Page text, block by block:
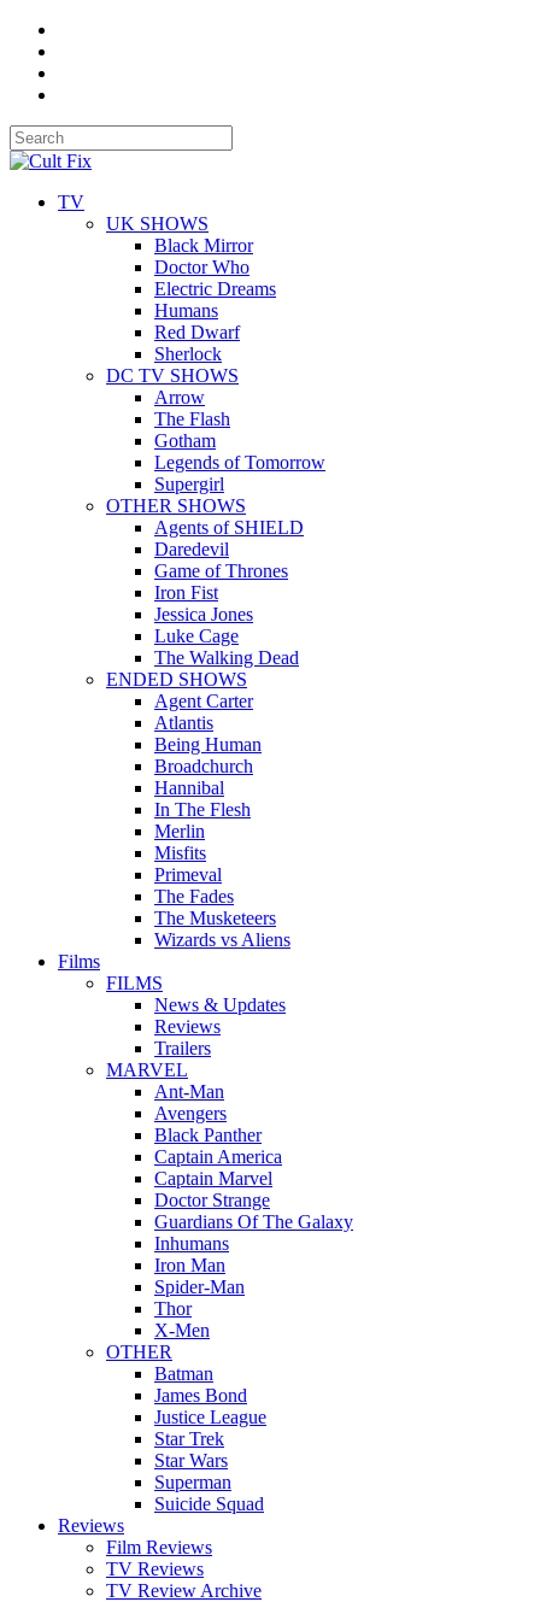
TV
UK SHOWS
Black Mirror
Doctor Who
Electric Dreams
Humans
Red Dwarf
Sherlock
DC TV SHOWS
Arrow
The Flash
Gotham
Legends of Tomorrow
Supergirl
OTHER SHOWS
Agents of SHIELD
Daredevil
Game of Thrones
Iron Fist
Jessica Jones
Luke Cage
The Walking Dead
ENDED SHOWS
Agent Carter
Atlantis
Being Human
Broadchurch
Hannibal
In The Flesh
Merlin
Misfits
Primeval
The Fades
The Musketeers
Wizards vs Aliens
Films
FILMS
News & Updates
Reviews
Trailers
MARVEL
Ant-Man
Avengers
Black Panther
Captain America
Captain Marvel
Doctor Strange
Guardians Of The Galaxy
Inhumans
Iron Man
Spider-Man
Thor
X-Men
OTHER
Batman
James Bond
Justice League
Star Trek
Star Wars
Superman
Suicide Squad
Reviews
Film Reviews
TV Reviews
TV Review Archive